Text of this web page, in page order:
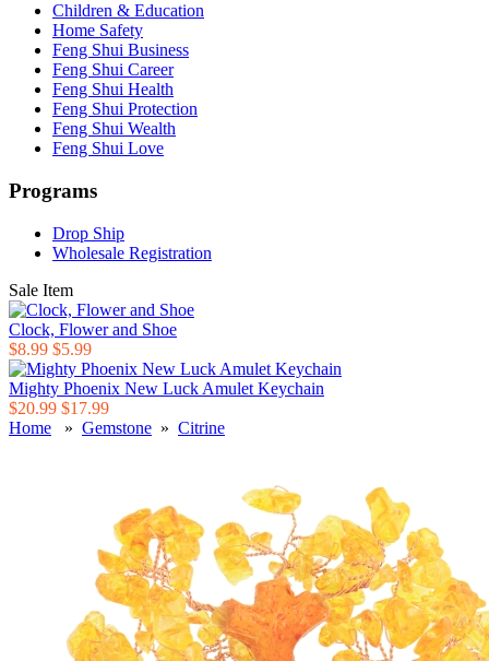
Children & Education
Home Safety
Feng Shui Business
Feng Shui Career
Feng Shui Health
Feng Shui Protection
Feng Shui Wealth
Feng Shui Love
Programs
Drop Ship
Wholesale Registration
Sale Item
Clock, Flower and Shoe
$8.99 $5.99
Mighty Phoenix New Luck Amulet Keychain
$20.99 $17.99
Home » Gemstone » Citrine